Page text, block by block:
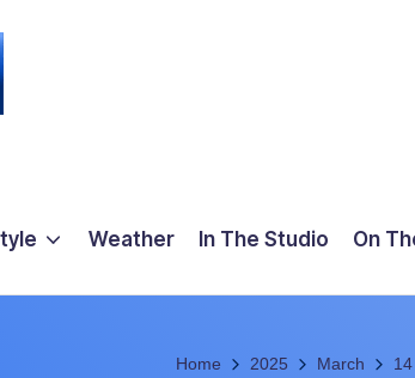
Weather In The Studio On
Home 2025 March 14